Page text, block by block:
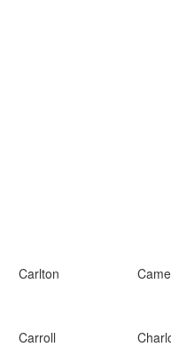
Carlton
Carroll